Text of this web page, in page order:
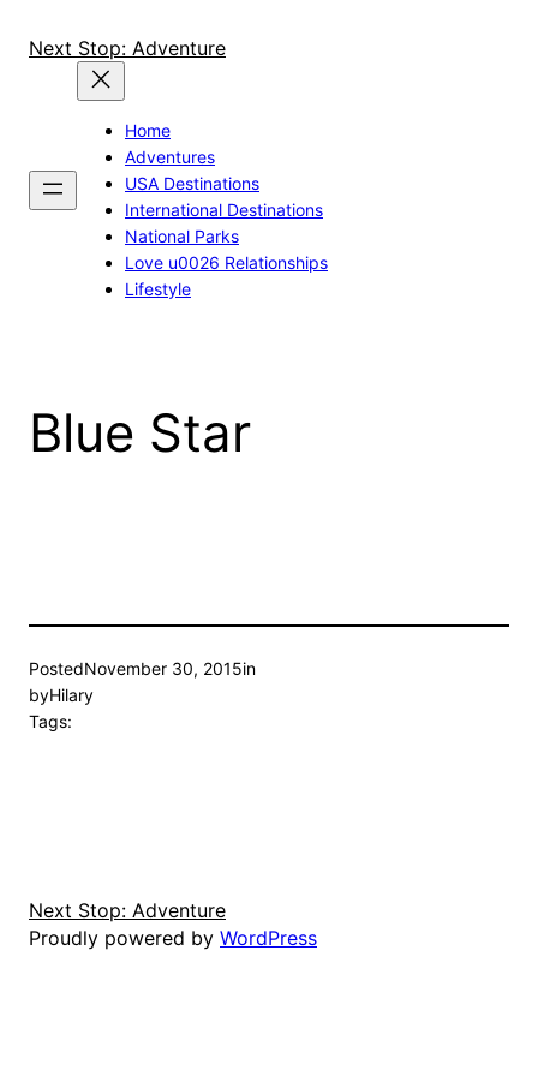
Next Stop: Adventure
Home
Adventures
USA Destinations
International Destinations
National Parks
Love u0026 Relationships
Lifestyle
Blue Star
PostedNovember 30, 2015in
byHilary
Tags:
Next Stop: Adventure
Proudly powered by WordPress